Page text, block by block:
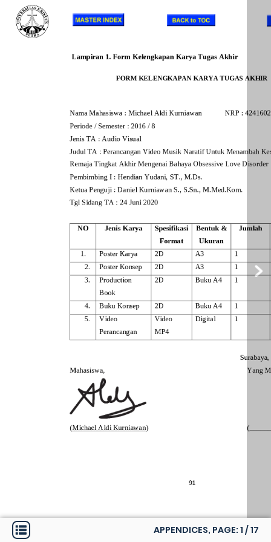
APPENDICES, PAGE: 1 /17